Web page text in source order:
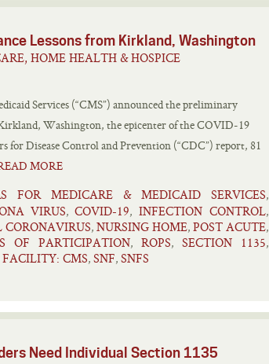
Lessons from Kirkland, Washington
HOME HEALTH & HOSPICE
Services (“CMS”) announced the preliminary
Washington, the epicenter of the COVID-19
for Disease Control and Prevention (“CDC”) report, 81
MORE
FOR MEDICARE & MEDICAID SERVICES,
VIRUS, COVID-19, INFECTION CONTROL,
CORONAVIRUS, NURSING HOME, POST ACUTE,
OF PARTICIPATION, ROPS, SECTION 1135,
CMS, SNF, SNFS
Need Individual Section 1135